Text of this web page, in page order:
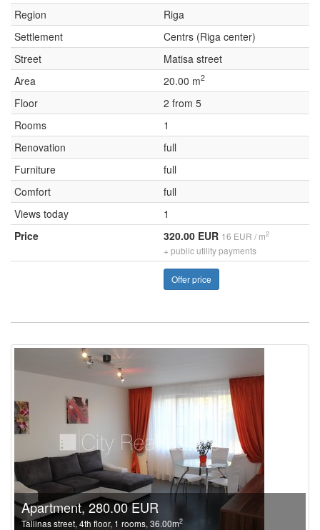
Region
Riga
Settlement
Centrs (Riga center)
Street
Matisa street
Area
20.00 m2
Floor
2 from 5
Rooms
1
Renovation
full
Furniture
full
Comfort
full
Views today
1
Price
320.00 EUR 16 EUR / m2
+ public utility payments
Offer price
Apartment, 280.00 EUR
Tallinas street, 4th floor, 1 rooms, 36.00m2